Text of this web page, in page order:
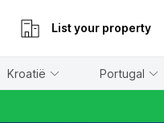
List your property
Kroatië Portugal